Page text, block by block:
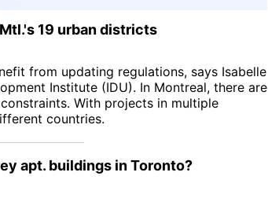
19 urban districts
from updating regulations, says Isabelle
Institute (IDU). In Montreal, there are
With projects in multiple
countries.
apt. buildings in Toronto?